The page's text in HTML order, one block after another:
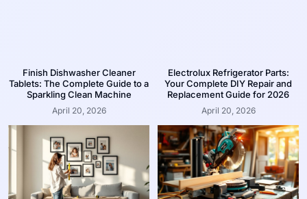
Finish Dishwasher Cleaner
Tablets: The Complete Guide to a
Sparkling Clean Machine
April 20, 2026
Electrolux Refrigerator Parts:
Your Complete DIY Repair and
Replacement Guide for 2026
April 20, 2026